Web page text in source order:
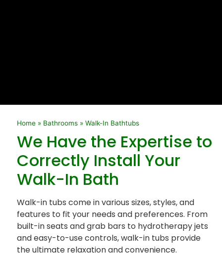
Home » Bathrooms »Walk-In Bathtubs
We Have the Expertise to
Correctly Install Your
Walk-In Bath
Walk-in tubs come in various sizes, styles, and
features to fit your needs and preferences. From
built-in seats and grab bars to hydrotherapy jets
and easy-to-use controls, walk-in tubs provide
the ultimate relaxation and convenience.